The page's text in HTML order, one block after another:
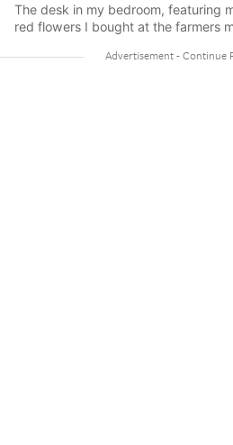
The desk in my bedroom, featuring
red flowers I bought at the farmers